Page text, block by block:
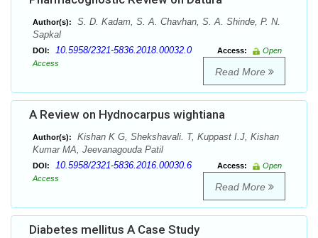
Author(s):
S. D. Kadam, S. A. Chavhan, S. A. Shinde, P. N.
Sapkal
DOI: 10.5958/2321-5836.2018.00032.0 Access:
Open
Access
Read More
A Review on Hydnocarpus wightiana
Author(s):
Kishan K G, Shekshavali. T, Kuppast I.J, Kishan
Kumar MA, Jeevanagouda Patil
DOI: 10.5958/2321-5836.2016.00030.6 Access:
Open
Access
Read More
Diabetes mellitus A Case Study